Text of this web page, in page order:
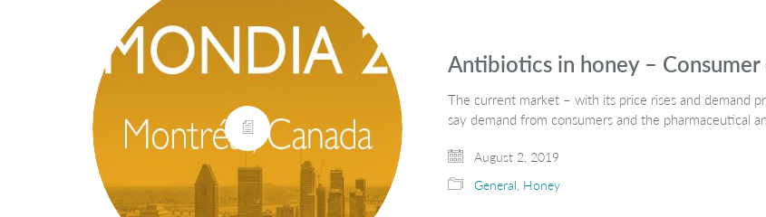
Antibiotics in honey –
The current market – with its price rises and demand
say demand from consumers and the pharmaceutical
August 2, 2019
General, Honey